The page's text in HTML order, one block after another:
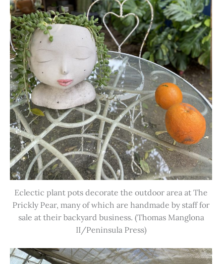
Eclectic plant pots decorate the outdoor area at The
Prickly Pear, many of which are handmade by staff for
sale at their backyard business. (Thomas Manglona
II/Peninsula Press)